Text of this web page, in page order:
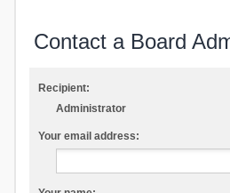
Contact a Board
Recipient:
Administrator
Your email address: